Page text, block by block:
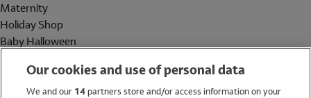
Maternity
Holiday Shop
Baby Halloween
Holiday Shop
Our cookies and use of personal data
We and our 14partners store and/or access information on your